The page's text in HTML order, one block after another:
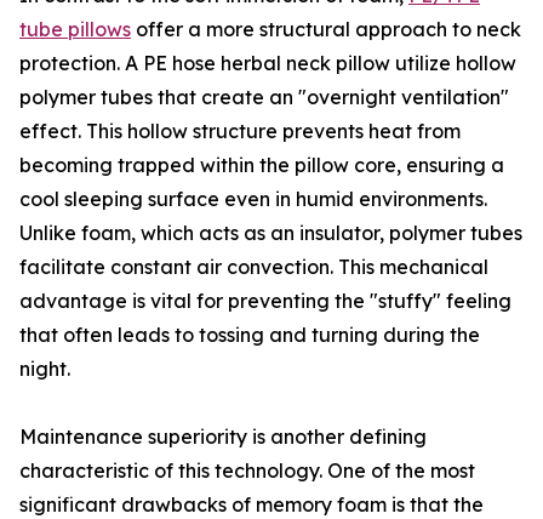
tube pillows offer a more structural approach to neck
protection. A PE hose herbal neck pillow utilize hollow
polymer tubes that create an "overnight ventilation"
effect. This hollow structure prevents heat from
becoming trapped within the pillow core, ensuring a
cool sleeping surface even in humid environments.
Unlike foam, which acts as an insulator, polymer tubes
facilitate constant air convection. This mechanical
advantage is vital for preventing the "stuffy" feeling
that often leads to tossing and turning during the
night.
Maintenance superiority is another defining
characteristic of this technology. One of the most
significant drawbacks of memory foam is that the